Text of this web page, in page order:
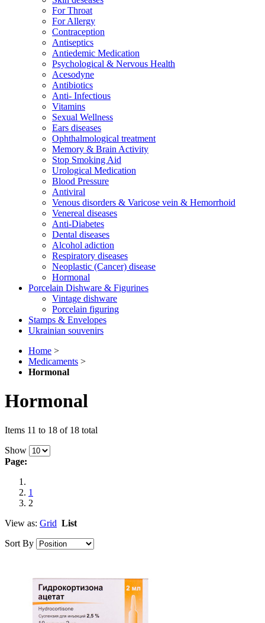
For Throat
For Allergy
Contraception
Antiseptics
Antiedemic Medication
Psychological & Nervous Health
Acesodyne
Antibiotics
Anti- Infectious
Vitamins
Sexual Wellness
Ears diseases
Ophthalmological treatment
Memory & Brain Activity
Stop Smoking Aid
Urological Medication
Blood Pressure
Antiviral
Venous disorders & Varicose vein & Hemorrhoid
Venereal diseases
Anti-Diabetes
Dental diseases
Alcohol adiction
Respiratory diseases
Neoplastic (Cancer) disease
Hormonal
Porcelain Dishware & Figurines
Vintage dishware
Porcelain figuring
Stamps & Envelopes
Ukrainian souvenirs
Home >
Medicaments >
Hormonal
Hormonal
Items 11 to 18 of 18 total
Show
Page:
1
2
View as: Grid List
Sort By